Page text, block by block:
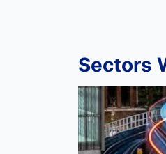
Sectors